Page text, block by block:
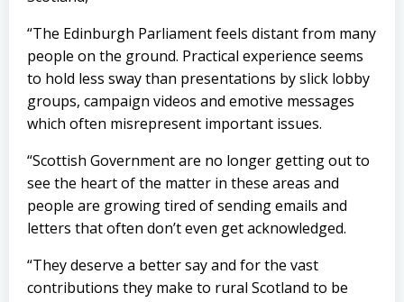
“The Edinburgh Parliament feels distant from many
people on the ground. Practical experience seems
to hold less sway than presentations by slick lobby
groups, campaign videos and emotive messages
which often misrepresent important issues.
“Scottish Government are no longer getting out to
see the heart of the matter in these areas and
people are growing tired of sending emails and
letters that often don’t even get acknowledged.
“They deserve a better say and for the vast
contributions they make to rural Scotland to be